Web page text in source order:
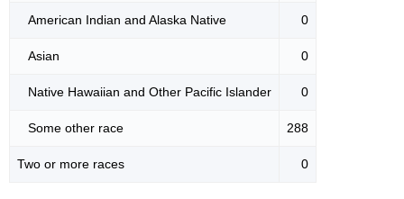
American Indian and Alaska Native 0
Asian 0
Native Hawaiian and Other Pacific Islander 0
Some other race 288
Two or more races 0